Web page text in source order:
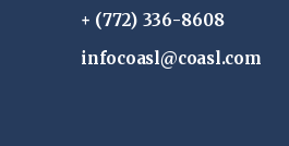
+ (772) 336-8608
infocoasl@coasl.com